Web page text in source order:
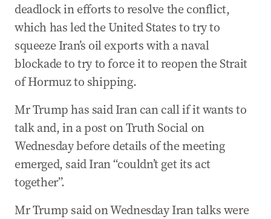
deadlock in efforts to resolve the conflict,
which has led the United States to try to
squeeze Iran’s oil exports with a naval
blockade to try to force it to reopen the Strait
of Hormuz to shipping.
Mr Trump has said Iran can call if it wants to
talk and, in a post on Truth Social on
Wednesday before details of the meeting
emerged, said Iran “couldn’t get its act
together”.
Mr Trump said on Wednesday Iran talks were